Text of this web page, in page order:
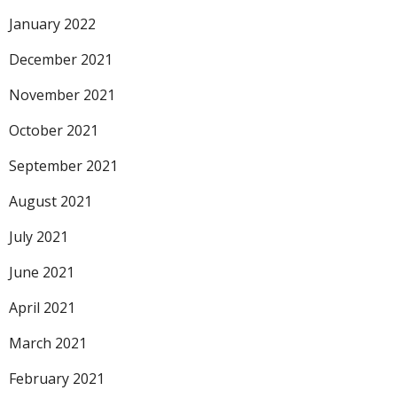
January 2022
December 2021
November 2021
October 2021
September 2021
August 2021
July 2021
June 2021
April 2021
March 2021
February 2021